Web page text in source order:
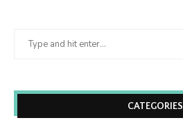
CATEGORIES